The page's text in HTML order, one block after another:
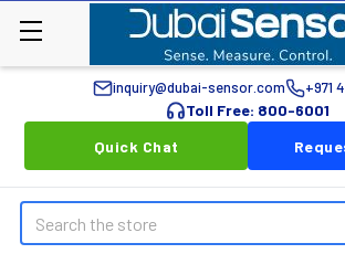
inquiry@dubai-sensor.com +971
Toll Free: 800-6001
Quick Chat
Search